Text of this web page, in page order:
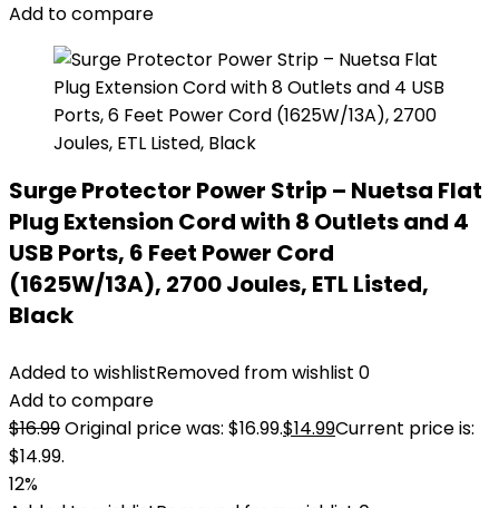
Add to compare
Surge Protector Power Strip – Nuetsa Flat
Plug Extension Cord with 8 Outlets and 4
USB Ports, 6 Feet Power Cord
(1625W/13A), 2700 Joules, ETL Listed,
Black
Added to wishlistRemoved from wishlist 0
Add to compare
$16.99Original price was: $16.99.$14.99Current price is:
$14.99.
12%